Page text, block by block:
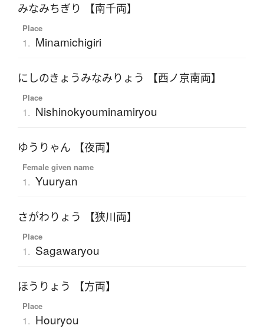
みなみちぎり 【南千両】
Place
1. Minamichigiri
にしのきょうみなみりょう 【西ノ京南両】
Place
1. Nishinokyouminamiryou
ゆうりゃん 【夜両】
Female given name
1. Yuuryan
さがわりょう 【狭川両】
Place
1. Sagawaryou
ほうりょう 【方両】
Place
1. Houryou